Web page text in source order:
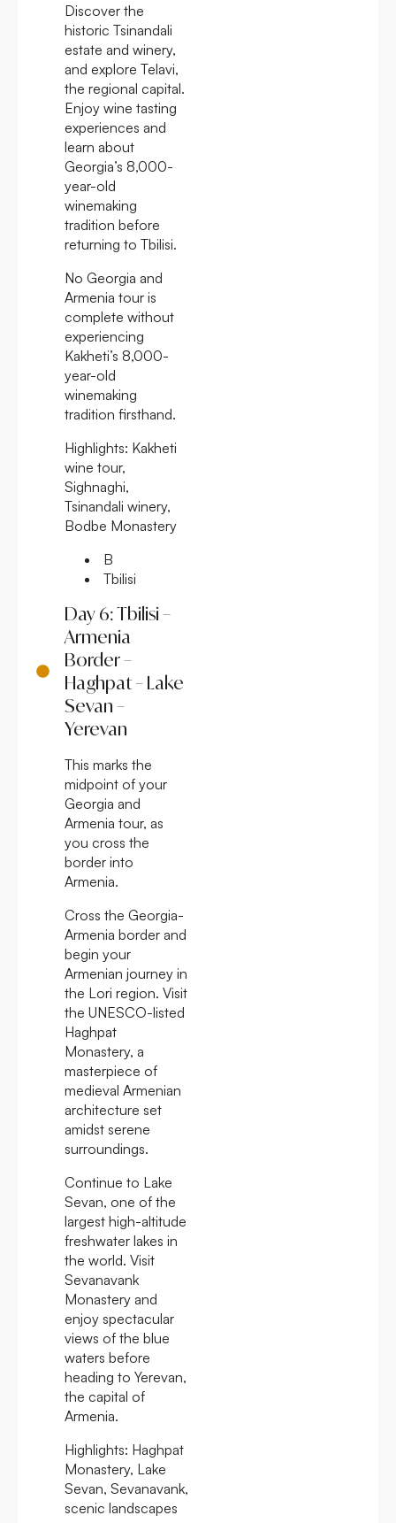
Discover the
historic Tsinandali
estate and winery,
and explore Telavi,
the regional capital.
Enjoy wine tasting
experiences and
learn about
Georgia’s 8,000-
year-old
winemaking
tradition before
returning to Tbilisi.
No Georgia and
Armenia tour is
complete without
experiencing
Kakheti’s 8,000-
year-old
winemaking
tradition firsthand.
Highlights: Kakheti
wine tour,
Sighnaghi,
Tsinandali winery,
Bodbe Monastery
B
Tbilisi
Day 6: Tbilisi –
Armenia
Border –
Haghpat – Lake
Sevan –
Yerevan
This marks the
midpoint of your
Georgia and
Armenia tour, as
you cross the
border into
Armenia.
Cross the Georgia-
Armenia border and
begin your
Armenian journey in
the Lori region. Visit
the UNESCO-listed
Haghpat
Monastery, a
masterpiece of
medieval Armenian
architecture set
amidst serene
surroundings.
Continue to Lake
Sevan, one of the
largest high-altitude
freshwater lakes in
the world. Visit
Sevanavank
Monastery and
enjoy spectacular
views of the blue
waters before
heading to Yerevan,
the capital of
Armenia.
Highlights: Haghpat
Monastery, Lake
Sevan, Sevanavank,
scenic landscapes